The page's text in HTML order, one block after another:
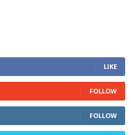
LIKE
FOLLOW
FOLLOW